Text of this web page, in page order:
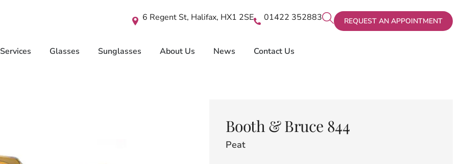
REQUEST AN APPOINTMENT
01422 352883
6 Regent St, Halifax, HX1 2SE
Services Glasses Sunglasses About Us News Contact Us
Booth & Bruce 844
Peat